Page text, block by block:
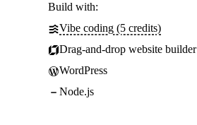
Build with:
Vibe coding (5 credits)
Drag-and-drop website builder
WordPress
Node.js